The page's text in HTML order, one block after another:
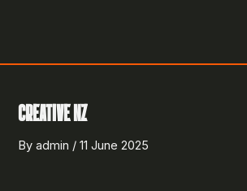
CREATIVE NZ
Byadmin /11 June 2025